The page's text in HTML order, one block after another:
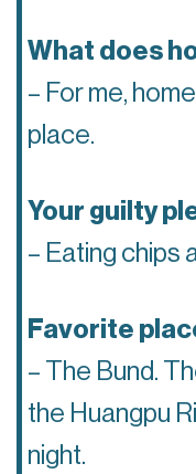
What does
– For me,
place.
Your guilty
– Eating chips
Favorite
– The Bund.
the Huangpu
night.